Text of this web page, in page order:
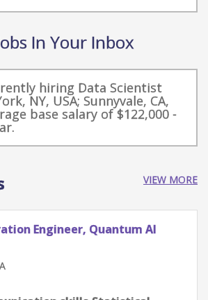
In Your Inbox
hiring Data Scientist
NY, USA; Sunnyvale, CA,
base salary of $122,000 -
VIEW MORE
Scientist, Chip Architecture